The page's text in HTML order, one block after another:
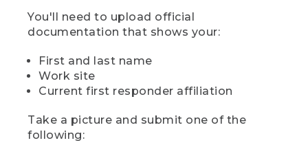
You'll need to upload official
documentation that shows your:
First and last name
Work site
Current first responder affiliation
Take a picture and submit one of the
following: